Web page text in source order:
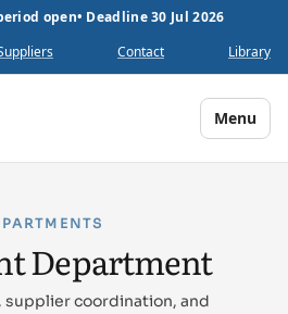
open• Deadline 30 Jul 2026
Contact Library
Menu
Department
supplier coordination, and